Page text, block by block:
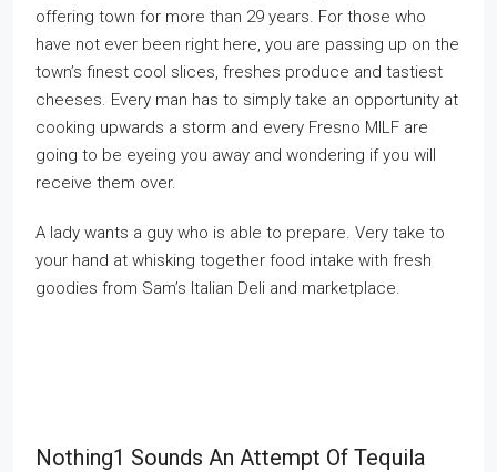
offering town for more than 29 years. For those who
have not ever been right here, you are passing up on the
town’s finest cool slices, freshes produce and tastiest
cheeses. Every man has to simply take an opportunity at
cooking upwards a storm and every Fresno MILF are
going to be eyeing you away and wondering if you will
receive them over.
A lady wants a guy who is able to prepare. Very take to
your hand at whisking together food intake with fresh
goodies from Sam’s Italian Deli and marketplace.
Nothing1 Sounds An Attempt Of Tequila